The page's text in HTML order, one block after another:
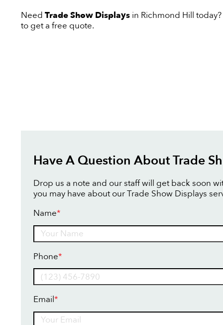
Need Trade Show Displays in Richmond Hill
to get a free quote.
Have A Question About Trade
Drop us a note and our staff will get back soon
you may have about our Trade Show Displays
Name*
Phone*
Email*